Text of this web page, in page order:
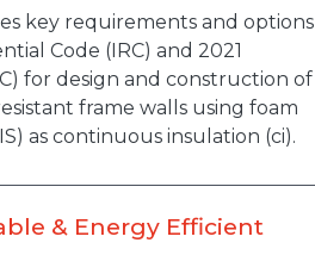
key requirements and options
Code (IRC) and 2021
for design and construction of
frame walls using foam
as continuous insulation (ci).
& Energy Efficient